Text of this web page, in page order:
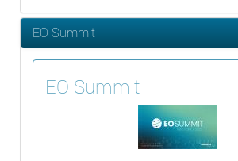
EO Summit
EO Summit